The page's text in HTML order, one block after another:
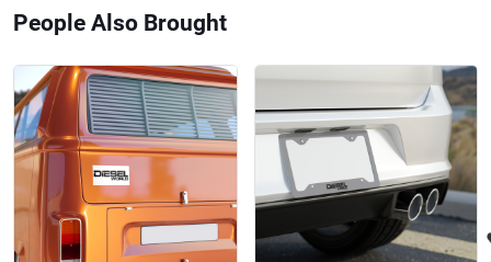
People Also Brought